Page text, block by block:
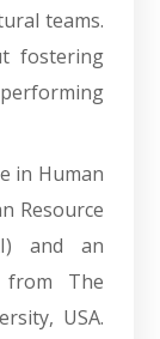
teams.
fostering
in Human
Resource
and an
from The
USA.